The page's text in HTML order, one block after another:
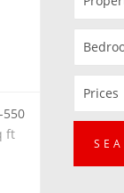
550
ft